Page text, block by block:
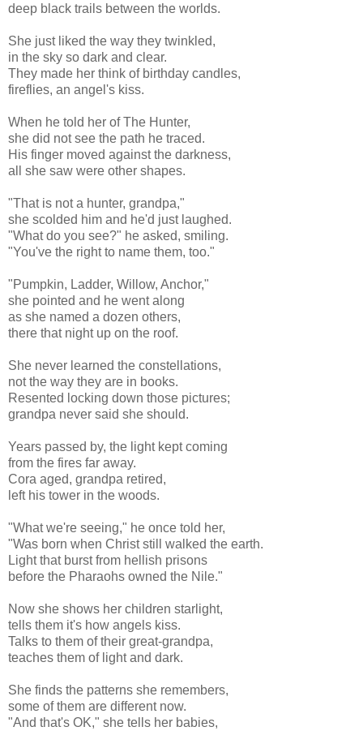
deep black trails between the worlds.
She just liked the way they twinkled,
in the sky so dark and clear.
They made her think of birthday candles,
fireflies, an angel's kiss.
When he told her of The Hunter,
she did not see the path he traced.
His finger moved against the darkness,
all she saw were other shapes.
"That is not a hunter, grandpa,"
she scolded him and he'd just laughed.
"What do you see?" he asked, smiling.
"You've the right to name them, too."
"Pumpkin, Ladder, Willow, Anchor,"
she pointed and he went along
as she named a dozen others,
there that night up on the roof.
She never learned the constellations,
not the way they are in books.
Resented locking down those pictures;
grandpa never said she should.
Years passed by, the light kept coming
from the fires far away.
Cora aged, grandpa retired,
left his tower in the woods.
"What we're seeing," he once told her,
"Was born when Christ still walked the earth.
Light that burst from hellish prisons
before the Pharaohs owned the Nile."
Now she shows her children starlight,
tells them it's how angels kiss.
Talks to them of their great-grandpa,
teaches them of light and dark.
She finds the patterns she remembers,
some of them are different now.
"And that's OK," she tells her babies,